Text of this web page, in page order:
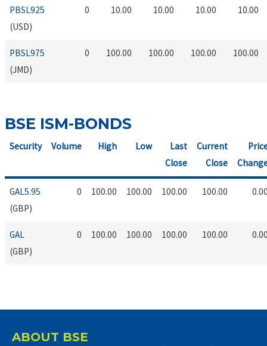
PBSL925
(USD)
0 10.00 10.00 10.00 10.00
PBSL975
(JMD)
0 100.00 100.00 100.00 100.00
BSE ISM-BONDS
Security Volume High Low
Last
Close
Current
Close
GAL5.95
(GBP)
0 100.00 100.00 100.00 100.00
GAL
(GBP)
0 100.00 100.00 100.00 100.00
ABOUT BSE